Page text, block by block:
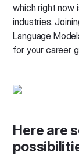
which right now
industries.
Language
for your career
Here are